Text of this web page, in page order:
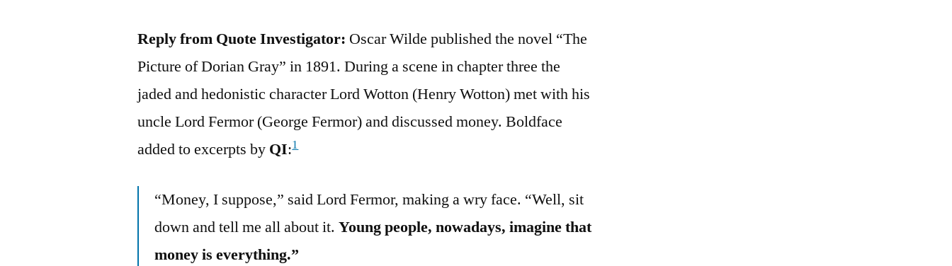
Reply from Quote Investigator: Oscar Wilde published the novel “The
Picture of Dorian Gray” in 1891. During a scene in chapter three the
jaded and hedonistic character Lord Wotton (Henry Wotton) met with his
uncle Lord Fermor (George Fermor) and discussed money. Boldface
added to excerpts by QI:1
“Money, I suppose,” said Lord Fermor, making a wry face. “Well, sit
down and tell me all about it.Young people, nowadays, imagine that
money is everything.”